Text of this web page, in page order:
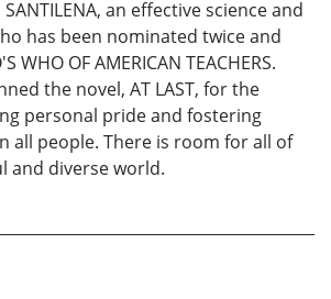
an effective science and
has been nominated twice and
WHO OF AMERICAN TEACHERS.
the novel, AT LAST, for the
personal pride and fostering
all people. There is room for all of
and diverse world.